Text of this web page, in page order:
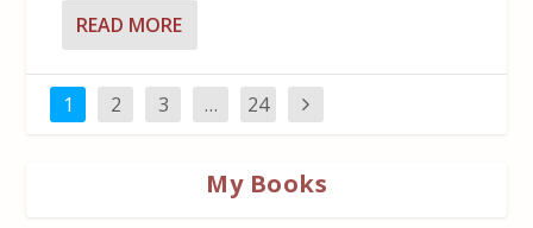
READ MORE
1 2 3 … 24
My Books